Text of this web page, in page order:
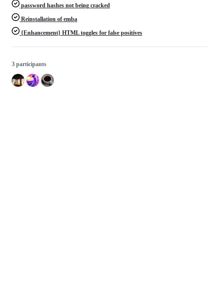
password hashes not being cracked
Reinstallation of emba
{Enhancement} HTML toggles for false positives
3 participants